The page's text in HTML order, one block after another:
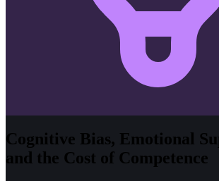
Cognitive Bias, Emotional
and the Cost of Competence